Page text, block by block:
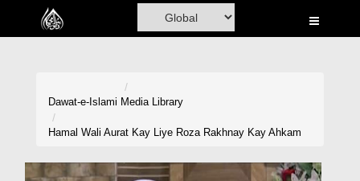
Home
Dawat-e-Islami Media Library
Hamal Wali Aurat Kay Liye Roza Rakhnay Kay Ahkam